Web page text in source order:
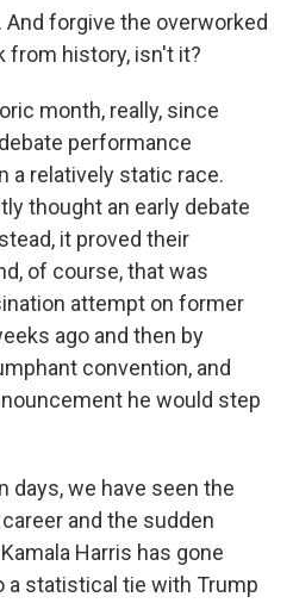
And forgive the overworked
from history, isn't it?
month, really, since
performance
a relatively static race.
thought an early debate
it proved their
of course, that was
attempt on former
ago and then by
convention, and
he would step
days, we have seen the
and the sudden
Harris has gone
statistical tie with Trump